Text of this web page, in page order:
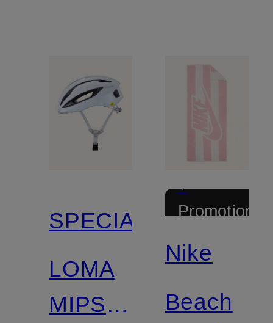
SPECIALIZED
LOMA
MIPS
+
Promotional
Nike
Beach